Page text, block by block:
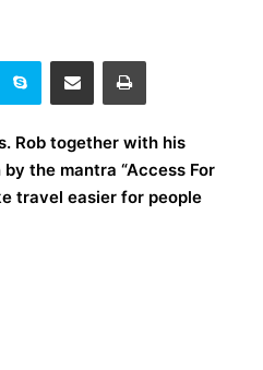
Rob together with his
the mantra “Access For
travel easier for people